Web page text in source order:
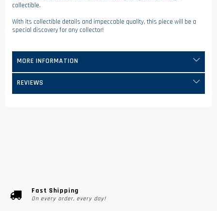
collectible.
With its collectible details and impeccable quality, this piece will be a
special discovery for any collector!
MORE INFORMATION
REVIEWS
Fast Shipping
On every order, every day!